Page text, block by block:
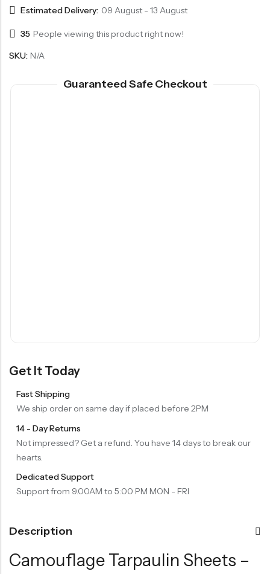
Estimated Delivery: 09 August - 13 August
35 People viewing this product right now!
SKU: N/A
Guaranteed Safe Checkout
Get It Today
Fast Shipping
We ship order on same day if placed before 2PM
14 - Day Returns
Not impressed? Get a refund. You have 14 days to break our
hearts.
Dedicated Support
Support from 9.00AM to 5:00 PM MON - FRI
Description
Camouflage Tarpaulin Sheets –